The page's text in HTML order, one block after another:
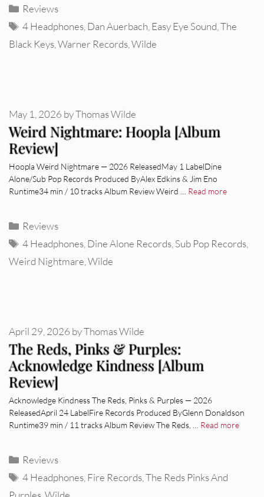
Categories
Reviews
Tags
4 Headphones,Dan Auerbach,Easy Eye Sound,The
Black Keys,Warner Records,Wilde
Weird Nightmare: Hoopla [Album
Review]
May 1, 2026 byThomas Wilde
Hoopla Weird Nightmare — 2026 ReleasedMay 1 LabelDine
Alone/Sub Pop Records Produced ByAlex Edkins & Jim Eno
Runtime34 min / 10 tracks Album Review Weird … Read more
Categories
Reviews
Tags
4 Headphones,Dine Alone Records,Sub Pop Records,
Weird Nightmare,Wilde
The Reds, Pinks & Purples:
Acknowledge Kindness [Album
Review]
April 29, 2026 byThomas Wilde
Acknowledge Kindness The Reds, Pinks & Purples — 2026
ReleasedApril 24 LabelFire Records Produced ByGlenn Donaldson
Runtime39 min / 11 tracks Album Review The Reds, … Read more
Categories
Reviews
Tags
4 Headphones Fire Records ,The Reds Pinks And